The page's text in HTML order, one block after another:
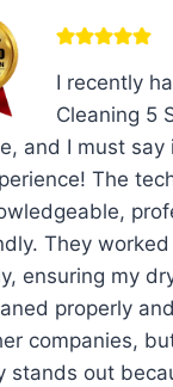
I recently
Cleaning 5
and I must say
The
They
ensuring my
properly
companies,
stands out